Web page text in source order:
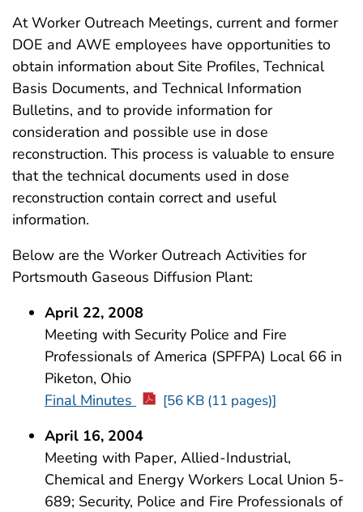
At Worker Outreach Meetings, current and former
DOE and AWE employees have opportunities to
obtain information about Site Profiles, Technical
Basis Documents, and Technical Information
Bulletins, and to provide information for
consideration and possible use in dose
reconstruction. This process is valuable to ensure
that the technical documents used in dose
reconstruction contain correct and useful
information.
Below are the Worker Outreach Activities for
Portsmouth Gaseous Diffusion Plant:
April 22, 2008
Meeting with Security Police and Fire
Professionals of America (SPFPA) Local 66 in
Piketon, Ohio
Final Minutes
[56 KB (11 pages)]
April 16, 2004
Meeting with Paper, Allied-Industrial,
Chemical and Energy Workers Local Union 5-
689; Security, Police and Fire Professionals of